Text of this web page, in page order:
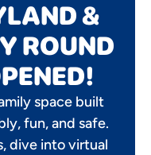
&
ROUND
space built
fun, and safe.
dive into virtual